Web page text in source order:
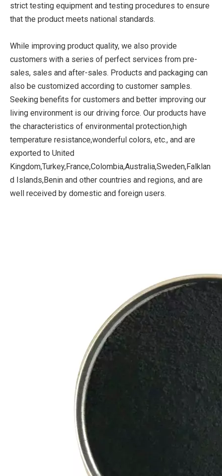
strict testing equipment and testing procedures to ensure
that the product meets national standards.
While improving product quality, we also provide
customers with a series of perfect services from pre-
sales, sales and after-sales. Products and packaging can
also be customized according to customer samples.
Seeking benefits for customers and better improving our
living environment is our driving force. Our products have
the characteristics of environmental protection,high
temperature resistance,wonderful colors, etc., and are
exported to United
Kingdom,Turkey,France,Colombia,Australia,Sweden,Falklan
d Islands,Benin and other countries and regions, and are
well received by domestic and foreign users.